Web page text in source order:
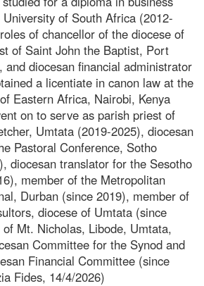
of South Africa (2012-
of chancellor of the diocese of
of Saint John the Baptist, Port
and diocesan financial administrator
a licentiate in canon law at the
Eastern Africa, Nairobi, Kenya
on to serve as parish priest of
Umtata (2019-2025), diocesan
Pastoral Conference, Sotho
diocesan translator for the Sesotho
member of the Metropolitan
Durban (since 2019), member of
diocese of Umtata (since
Mt. Nicholas, Libode, Umtata,
Committee for the Synod and
Financial Committee (since
Fides, 14/4/2026)